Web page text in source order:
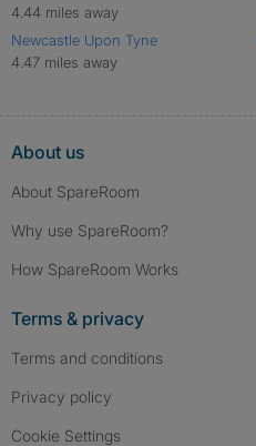
4.44 miles away
Newcastle Upon Tyne
4.47 miles away
About us
About SpareRoom
Why use SpareRoom?
How SpareRoom Works
Terms & privacy
Terms and conditions
Privacy policy
Cookie Settings